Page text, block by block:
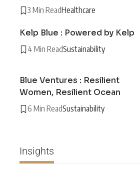
3 Min ReadHealthcare
Kelp Blue : Powered by Kelp
4 Min ReadSustainability
Blue Ventures : Resilient
Women, Resilient Ocean
6 Min ReadSustainability
Insights